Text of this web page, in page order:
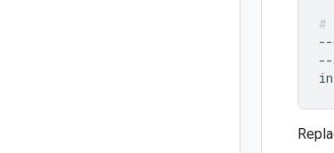
--
--